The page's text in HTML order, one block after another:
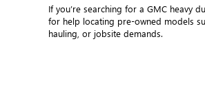
If you’re searching for a GMC heavy
for help locating pre-owned models
hauling, or jobsite demands.